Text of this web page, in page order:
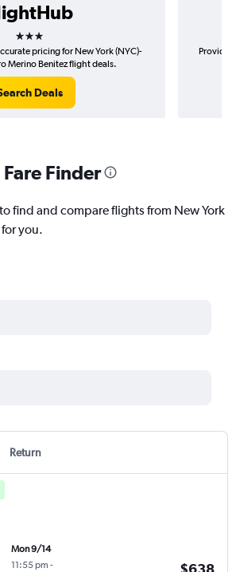
3 stars
pricing for New York (NYC)-
Merino Benitez flight deals.
Deals
Provider
Finder
find and compare flights from New York
you.
Return
Mon 9/14
11:55 pm -
$638